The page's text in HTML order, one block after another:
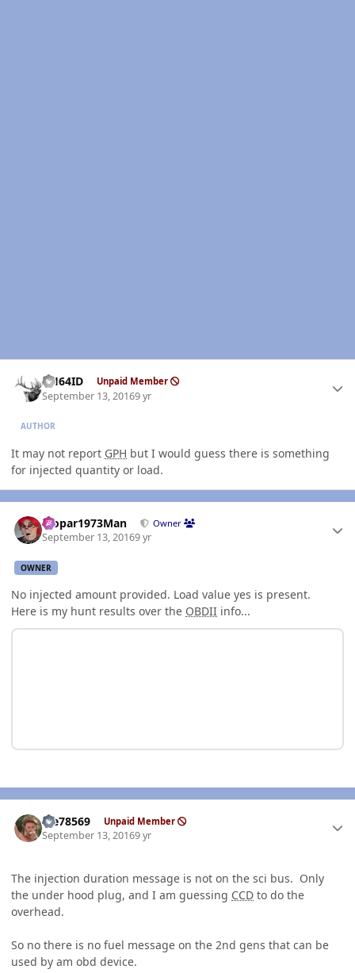
AH64ID Unpaid Member
September 13, 20169 yr
AUTHOR
It may not report GPH but I would guess there is something
for injected quantity or load.
Mopar1973Man Owner
September 13, 20169 yr
OWNER
No injected amount provided. Load value yes is present.
Here is my hunt results over the OBDII info...
Me78569 Unpaid Member
September 13, 20169 yr
The injection duration message is not on the sci bus. Only
the under hood plug, and I am guessing CCD to do the
overhead.
So no there is no fuel message on the 2nd gens that can be
used by am obd device.